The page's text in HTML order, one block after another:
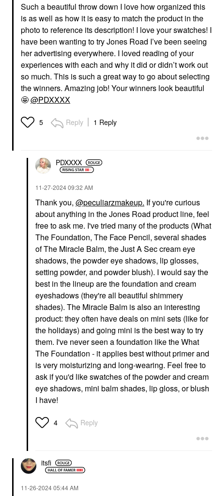
CHARLOTTE TILBURY
Charlotte Tilbury
Hollywood Flawless
Filter 3 - Fair
Highlighter
$50.00
DANESSA MYRICKS
BEAUTY
Danessa Myricks
Beauty Yummy Skin
Soothing Serum Skin
Tint Foundation With
Peptides + Ceramides
2
Tinted Moisturizer
$39.00
HUDA BEAUTY
Blur Natural Airbrush
Niacinamide Cashew
NARS
Tinted Moisturizer
$44.00
ILIA Super Serum Skin
Tint SPF 40 - Hydrating
Foundation
NARS
NARS Light Reflecting
Skin Improving Medium
Coverage Foundation
With Cacao Peptides
$54.00
SunnyDays Skin Tint
With Mineral Zinc SPF
$32.00
Such a beautiful throw down I love how organized this
is as well as how it is easy to match the product in the
photo to reference its description! I love your swatches! I
have been wanting to try Jones Road I’ve been seeing
her advertising everywhere. I loved reading of your
experiences with each and why it did or didn’t work out
so much. This is such a great way to go about selecting
the winners. Amazing job! Your winners look beautiful
🤩@PDXXXX
5 Reply 1 Reply
PDXXXX
‎11-27-202409:32 AM
Thank you, @peculiarzmakeup. If you're curious
about anything in the Jones Road product line, feel
free to ask me. I've tried many of the products (What
The Foundation, The Face Pencil, several shades
of The Miracle Balm, the Just A Sec cream eye
shadows, the powder eye shadows, lip glosses,
setting powder, and powder blush). I would say the
best in the lineup are the foundation and cream
eyeshadows (they're all beautiful shimmery
shades). The Miracle Balm is also an interesting
product: they often have deals on mini sets (like for
the holidays) and going mini is the best way to try
them. I've never seen a foundation like the What
The Foundation - it applies best without primer and
is very moisturizing and long-wearing. Feel free to
ask if you'd like swatches of the powder and cream
eye shadows, mini balm shades, lip gloss, or blush
I have!
4 Reply
itsfi
‎11-26-202405:44 AM